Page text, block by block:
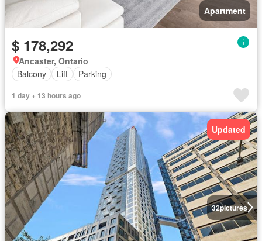
Apartment
$ 178,292
Ancaster, Ontario
Balcony
Lift Parking
1 day + 13 hours ago
32pictures
Updated